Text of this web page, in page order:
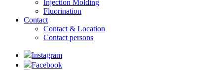
Injection Molding
Fluorination
Contact
Contact & Location
Contact persons
Instagram
Facebook